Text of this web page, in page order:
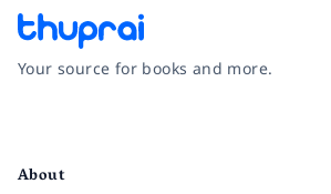
Your source for books and more.
About